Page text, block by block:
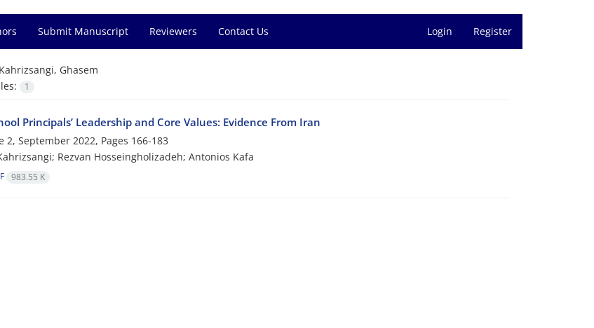
Submit Manuscript Reviewers Contact Us Login Register
Ghasem
1
Principals’ Leadership and Core Values: Evidence From Iran
2, September 2022, Pages 166-183
Rezvan Hosseingholizadeh; Antonios Kafa
983.55 K